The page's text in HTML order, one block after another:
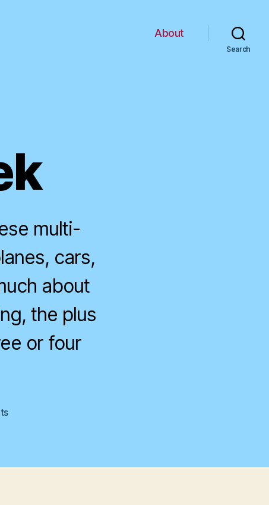
About
Search
multi-
cars,
about
the plus
or four
on